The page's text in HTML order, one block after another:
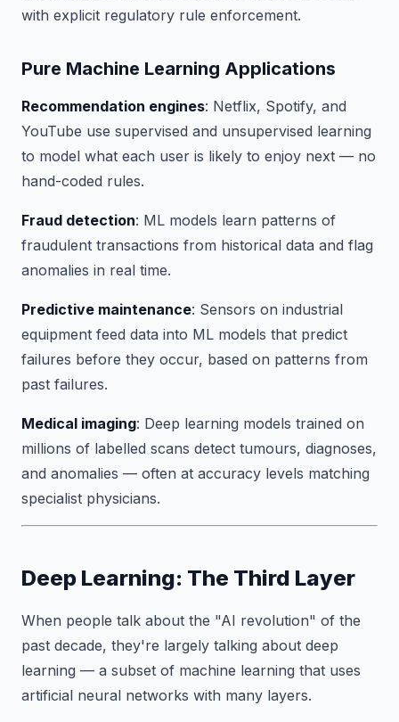
with explicit regulatory rule enforcement.
Pure Machine Learning Applications
Recommendation engines: Netflix, Spotify, and
YouTube use supervised and unsupervised learning
to model what each user is likely to enjoy next — no
hand-coded rules.
Fraud detection: ML models learn patterns of
fraudulent transactions from historical data and flag
anomalies in real time.
Predictive maintenance: Sensors on industrial
equipment feed data into ML models that predict
failures before they occur, based on patterns from
past failures.
Medical imaging: Deep learning models trained on
millions of labelled scans detect tumours, diagnoses,
and anomalies — often at accuracy levels matching
specialist physicians.
Deep Learning: The Third Layer
When people talk about the "AI revolution" of the
past decade, they're largely talking about deep
learning — a subset of machine learning that uses
artificial neural networks with many layers.